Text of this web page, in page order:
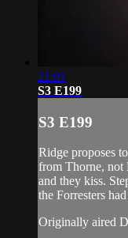
21:01
S3 E199
S3 E199
Ridge proposes
from Thorne, not
and they kiss.
the Forresters
Originally aired